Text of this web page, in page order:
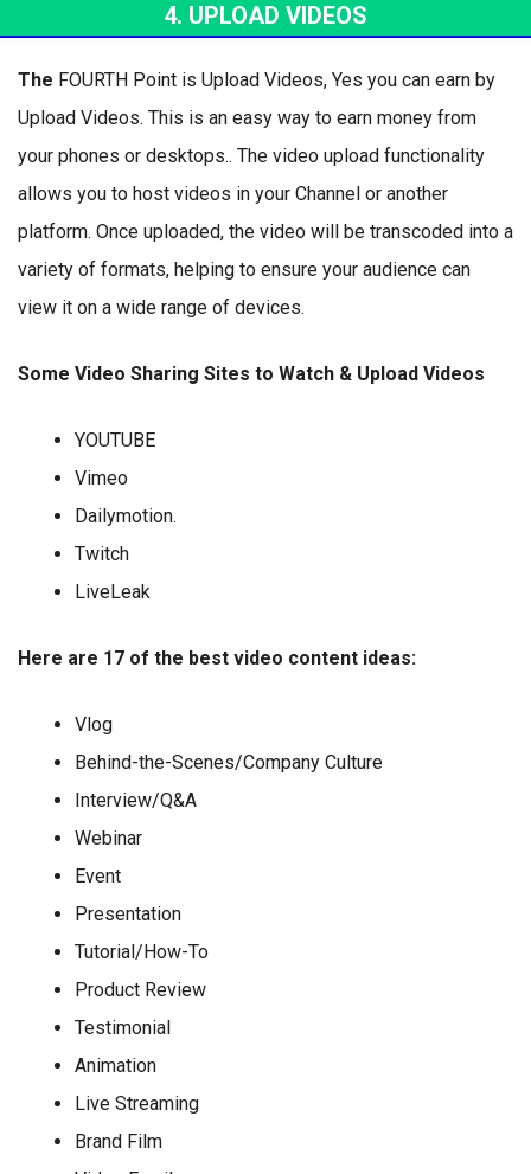
4. UPLOAD VIDEOS
The FOURTH Point is Upload Videos, Yes you can earn by
Upload Videos. This is an easy way to earn money from
your phones or desktops.. The video upload functionality
allows you to host videos in your Channel or another
platform. Once uploaded, the video will be transcoded into a
variety of formats, helping to ensure your audience can
view it on a wide range of devices.
Some Video Sharing Sites to Watch & Upload Videos
YOUTUBE
Vimeo
Dailymotion.
Twitch
LiveLeak
Here are 17 of the best video content ideas:
Vlog
Behind-the-Scenes/Company Culture
Interview/Q&A
Webinar
Event
Presentation
Tutorial/How-To
Product Review
Testimonial
Animation
Live Streaming
Brand Film